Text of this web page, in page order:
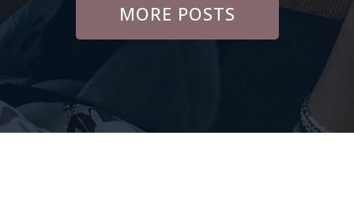
Yourself
MORE POSTS